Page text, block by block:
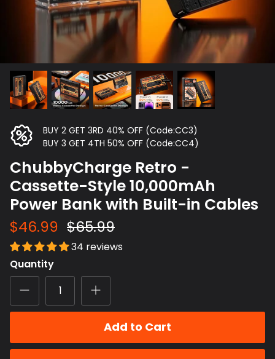
BUY 2 GET 3RD 40% OFF (Code:CC3)
BUY 3 GET 4TH 50% OFF (Code:CC4)
ChubbyCharge Retro -
Cassette-Style 10,000mAh
Power Bank with Built-in Cables
$46.99 $65.99
34 reviews
Quantity
Add to Cart